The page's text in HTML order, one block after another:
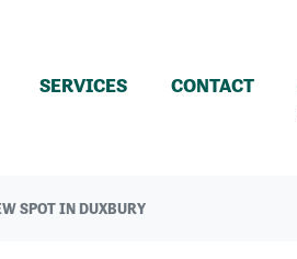
SERVICES CONTACT
SPOT IN DUXBURY